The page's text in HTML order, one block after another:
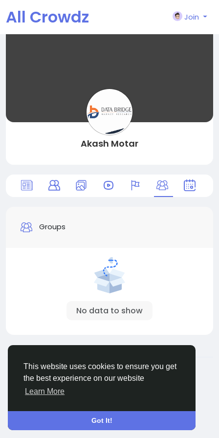
This website uses cookies to ensure you get
the best experience on our website
Learn More
Got It!
All Crowdz Join
Akash Motar
Groups
No data to show
© 2026 All Crowdz
English
About
Terms Privacy Contact Us